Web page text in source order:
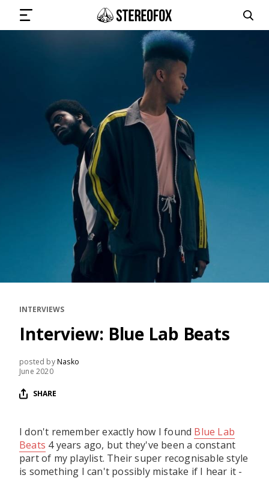
SUBMIT MUSIC
GET THE NEWSLETTER
PODCAST
SHOP
Vinyl and merch supporting independent
music and journalism.
Our own Stereofox record label.
INTERVIEWS
Interview: Blue Lab Beats
posted byNasko
June 2020
SHARE
I don't remember exactly how I found Blue Lab
Beats 4 years ago, but they've been a constant
part of my playlist. Their super recognisable style
is something I can't possibly mistake if I hear it -